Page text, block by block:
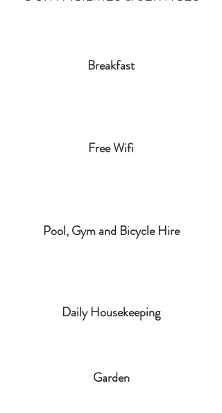
Breakfast
Free Wifi
Pool, Gym and Bicycle Hire
Daily Housekeeping
Garden